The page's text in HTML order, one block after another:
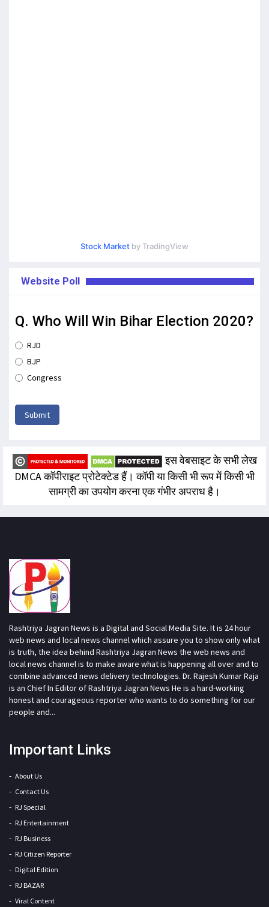
Stock Market by TradingView
Website Poll
Q. Who Will Win Bihar Election 2020?
RJD
BJP
Congress
Submit
इस वेबसाइट के सभी लेख
DMCA कॉपीराइट प्रोटेक्टेड हैं। कॉपी या किसी भी रूप में किसी भी
सामग्री का उपयोग करना एक गंभीर अपराध है।
Rashtriya Jagran News is a Digital and Social Media Site. It is 24 hour
web news and local news channel which assure you to show only what
is truth, the idea behind Rashtriya Jagran News the web news and
local news channel is to make aware what is happening all over and to
combine advanced news delivery technologies. Dr. Rajesh Kumar Raja
is an Chief In Editor of Rashtriya Jagran News He is a hard-working
honest and courageous reporter who wants to do something for our
people and...
Important Links
About Us
Contact Us
RJ Special
RJ Entertainment
RJ Business
RJ Citizen Reporter
Digital Edition
RJ BAZAR
Viral Content